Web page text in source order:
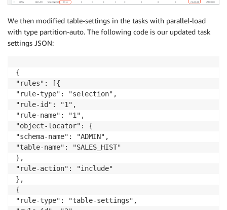
We then modified table-settings in the tasks with parallel-load
with type partition-auto. The following code is our updated task
settings JSON:
{
"rules": [{
"rule-type": "selection",
"rule-id": "1",
"rule-name": "1",
"object-locator": {
"schema-name": "ADMIN",
"table-name": "SALES_HIST"
},
"rule-action": "include"
},
{
"rule-type": "table-settings",